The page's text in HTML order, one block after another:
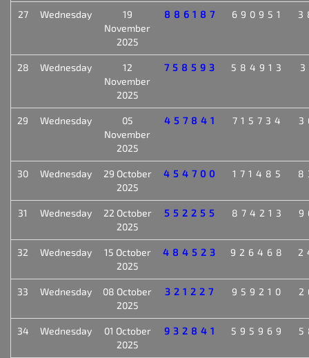
27 Wednesday
19
November
2025
886187 690951
28 Wednesday
12
November
2025
758593 584913
29 Wednesday
05
November
2025
457841 715734
30 Wednesday
29 October
2025
454700 171485
31 Wednesday
22 October
2025
552255 874213
32 Wednesday
15 October
2025
484523 926468
33 Wednesday
08 October
2025
321227 959210
34 Wednesday
01 October
2025
932841 595969